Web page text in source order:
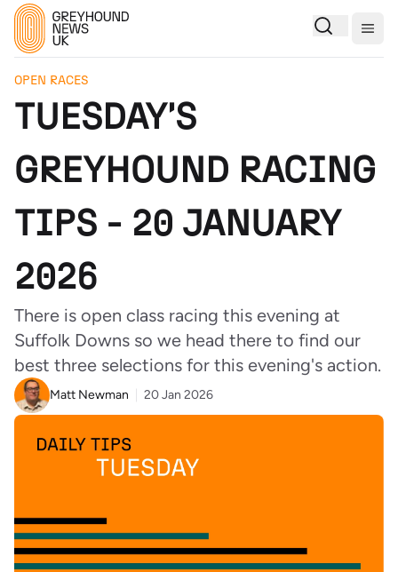
OPEN RACES
TUESDAY'S
GREYHOUND RACING
TIPS - 20 JANUARY
2026
There is open class racing this evening at
Suffolk Downs so we head there to find our
best three selections for this evening's action.
Matt Newman 20 Jan 2026